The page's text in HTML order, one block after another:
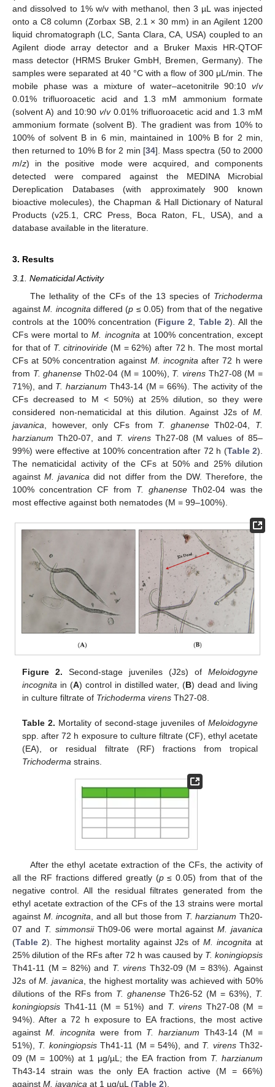
and dissolved to 1% w/v with methanol, then 3 µL was injected
onto a C8 column (Zorbax SB, 2.1 × 30 mm) in an Agilent 1200
liquid chromatograph (LC, Santa Clara, CA, USA) coupled to an
Agilent diode array detector and a Bruker Maxis HR-QTOF
mass detector (HRMS Bruker GmbH, Bremen, Germany). The
samples were separated at 40 °C with a flow of 300 μL/min. The
mobile phase was a mixture of water–acetonitrile 90:10 v/v
0.01% trifluoroacetic acid and 1.3 mM ammonium formate
(solvent A) and 10:90v/v0.01% trifluoroacetic acid and 1.3 mM
ammonium formate (solvent B). The gradient was from 10% to
100% of solvent B in 6 min, maintained in 100% B for 2 min,
then returned to 10% B for 2 min [34]. Mass spectra (50 to 2000
m/z) in the positive mode were acquired, and components
detected were compared against the MEDINA Microbial
Dereplication Databases (with approximately 900 known
bioactive molecules), the Chapman & Hall Dictionary of Natural
Products (v25.1, CRC Press, Boca Raton, FL, USA), and a
database available in the literature.
3. Results
3.1. Nematicidal Activity
The lethality of the CFs of the 13 species of Trichoderma
againstM. incognita differed (p ≤ 0.05) from that of the negative
controls at the 100% concentration (Figure 2 Table 2). All the
CFs were mortal toM. incognita at 100% concentration, except
for that of T. citrinoviride (M = 62%) after 72 h. The most mortal
CFs at 50% concentration against M. incognita after 72 h were
from T. ghanense Th02-04 (M = 100%), T. virens Th27-08 (M =
71%), and T. harzianum Th43-14 (M = 66%). The activity of the
CFs decreased to M < 50%) at 25% dilution, so they were
considered non-nematicidal at this dilution. Against J2s of M.
javanica , however, only CFs from T. ghanenseTh02-04, T.
harzianum Th20-07, and T. virens Th27-08 (M values of 85–
99%) were effective at 100% concentration after 72 h (Table 2).
The nematicidal activity of the CFs at 50% and 25% dilution
againstM. javanica did not differ from the DW. Therefore, the
100% concentration CF from T. ghanense Th02-04 was the
most effective against both nematodes (M = 99–100%).
Figure 2. Second-stage juveniles (J2s) of Meloidogyne
incognita in (A) control in distilled water, (B) dead and living
in culture filtrate of Trichoderma virens Th27-08.
Table 2. Mortality of second-stage juveniles of Meloidogyne
spp. after 72 h exposure to culture filtrate (CF), ethyl acetate
(EA), or residual filtrate (RF) fractions from tropical
Trichoderma strains.
After the ethyl acetate extraction of the CFs, the activity of
all the RF fractions differed greatly (p≤ 0.05) from that of the
negative control. All the residual filtrates generated from the
ethyl acetate extraction of the CFs of the 13 strains were mortal
against M. incognita , and all but those from T. harzianum Th20-
07 and T. simmonsiiTh09-06 were mortal against M. javanica
(Table 2). The highest mortality against J2s ofM. incognita at
25% dilution of the RFs after 72 h was caused by T. koningiopsis
Th41-11 (M = 82%) and T. virens Th32-09 (M = 83%). Against
J2s ofM. javanica , the highest mortality was achieved with 50%
dilutions of the RFs from T. ghanense Th26-52 (M = 63%), T.
koningiopsis Th41-11 (M = 51%) and T. virens Th27-08 (M =
94%). After a 72 h exposure to EA fractions, the most active
against M. incognita were from T. harzianum Th43-14 (M =
51%), T. koningiopsisTh41-11 (M = 54%), and T. virensTh32-
09 (M = 100%) at 1 µg/µL; the EA fraction from T. harzianum
Th43-14 strain was the only EA fraction active (M = 66%)
against M. javanica at 1 µg/µL (Table 2).